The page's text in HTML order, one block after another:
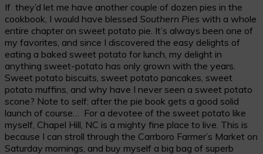
If they’d let me have another couple of dozen pies in the
cookbook, I would have blessed Southern Pies with a whole
entire chapter on sweet potato pie. It’s always been one of
my favorites, and since I discovered the easy delights of
eating a baked sweet potato for lunch, my delight in
anything sweet-potato has only grown with the years.
Sweet potato biscuits, sweet potato pancakes, sweet
potato muffins, and why have I never seen a sweet potato
scone? Note to self: after the pie book gets a good solid
launch of course… For a devotee of the sweet potato like
myself, Chapel Hill, NC is a mighty fine place to live. This is
because I can stroll through the Carrboro Farmer’s Market on
Saturday mornings, and buy myself a big bag of superb